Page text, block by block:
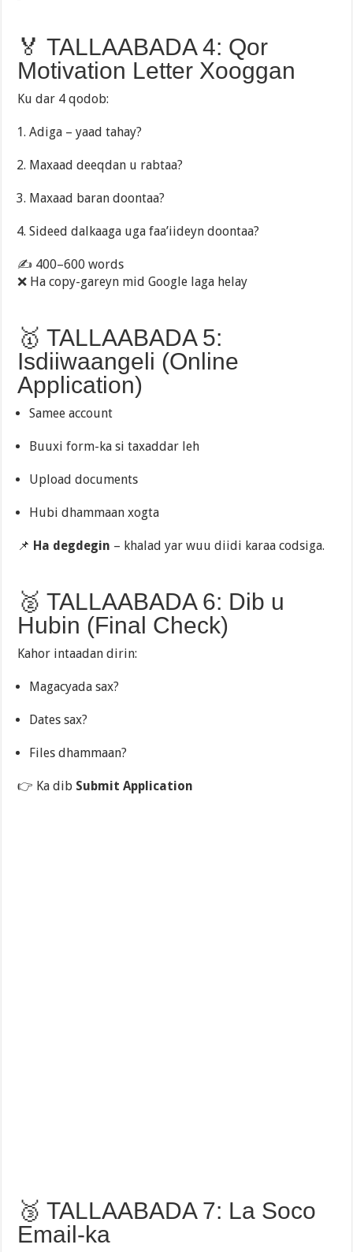
🏅 TALLAABADA 4: Qor
Motivation Letter Xooggan
Ku dar 4 qodob:
Adiga – yaad tahay?
Maxaad deeqdan u rabtaa?
Maxaad baran doontaa?
Sideed dalkaaga uga faa’iideyn doontaa?
✍️ 400–600 words
❌ Ha copy-gareyn mid Google laga helay
🥇 TALLAABADA 5:
Isdiiwaangeli (Online
Application)
Samee account
Buuxi form-ka si taxaddar leh
Upload documents
Hubi dhammaan xogta
📌 Ha degdegin – khalad yar wuu diidi karaa codsiga.
🥈 TALLAABADA 6: Dib u
Hubin (Final Check)
Kahor intaadan dirin:
Magacyada sax?
Dates sax?
Files dhammaan?
👉 Ka dib Submit Application
🥉 TALLAABADA 7: La Soco
Email-ka